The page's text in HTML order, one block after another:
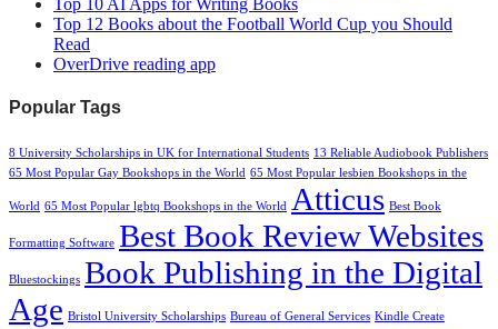
Top 12 Books about the Football World Cup you Should
Read
OverDrive reading app
Popular Tags
8 University Scholarships in UK for International Students 13 Reliable Audiobook Publishers
65 Most Popular Gay Bookshops in the World 65 Most Popular lesbien Bookshops in the
World 65 Most Popular lgbtq Bookshops in the World Atticus Best Book
Formatting Software Best Book Review Websites
Bluestockings Book Publishing in the Digital
Age Bristol University Scholarships Bureau of General Services Kindle Create